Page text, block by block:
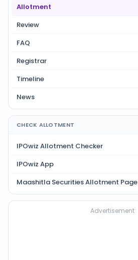
Allotment
Review
FAQ
Registrar
Timeline
News
CHECK ALLOTMENT
IPOwiz Allotment Checker
IPOwiz App
Maashitla SecuritiesAllotment Page
Advertisement